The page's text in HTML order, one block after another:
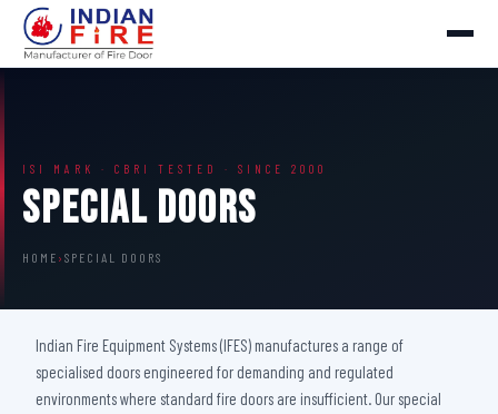
ISI MARK · CBRI TESTED · SINCE 2000
Special Doors
HOME › SPECIAL DOORS
Indian Fire Equipment Systems (IFES) manufactures a range of
specialised doors engineered for demanding and regulated
environments where standard fire doors are insufficient. Our special